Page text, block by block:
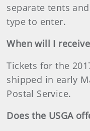
separate tents
type to enter.
When will I
Tickets for the
shipped in early
Postal Service.
Does the USGA